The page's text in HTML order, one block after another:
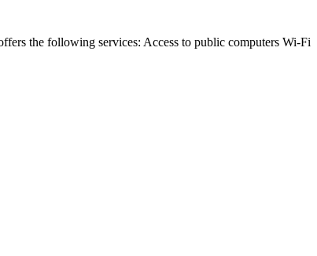
the following services: Access to public computers Wi-Fi